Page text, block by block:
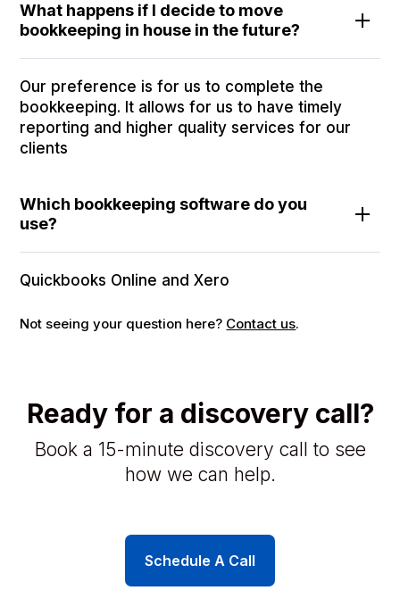
What happens if I decide to move
bookkeeping in house in the future?
Our preference is for us to complete the
bookkeeping. It allows for us to have timely
reporting and higher quality services for our
clients
Which bookkeeping software do you
use?
Quickbooks Online and Xero
Not seeing your question here? Contact us.
Ready for a discovery call?
Book a 15-minute discovery call to see
how we can help.
Schedule A Call